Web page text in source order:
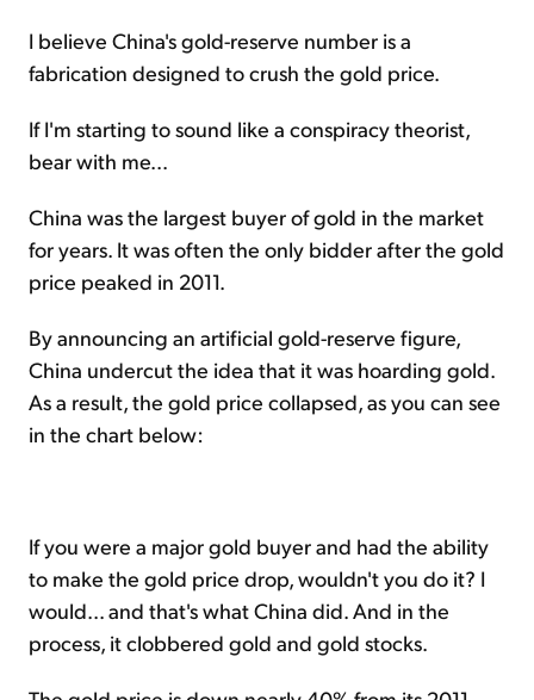
I believe China's gold-reserve number is a
fabrication designed to crush the gold price.
If I'm starting to sound like a conspiracy theorist,
bear with me...
China was the largest buyer of gold in the market
for years. It was often the only bidder after the gold
price peaked in 2011.
By announcing an artificial gold-reserve figure,
China undercut the idea that it was hoarding gold.
As a result, the gold price collapsed, as you can see
in the chart below:
If you were a major gold buyer and had the ability
to make the gold price drop, wouldn't you do it? I
would... and that's what China did. And in the
process, it clobbered gold and gold stocks.